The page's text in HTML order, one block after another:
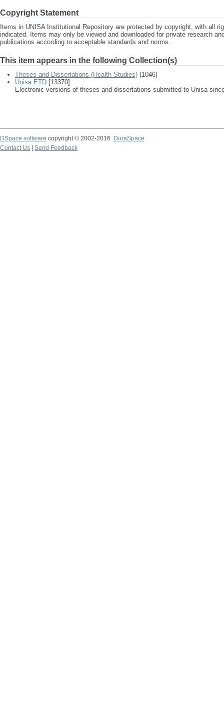
Copyright Statement
Items in UNISA Institutional Repository are protected by copyright, with all
indicated. Items may only be viewed and downloaded for private research
publications according to acceptable standards and norms.
This item appears in the following Collection(s)
Theses and Dissertations (Health Studies) [1046]
Unisa ETD [13370]
Electronic versions of theses and dissertations submitted to Unisa
DSpace software copyright © 2002-2016
DuraSpace
Contact Us
Send Feedback